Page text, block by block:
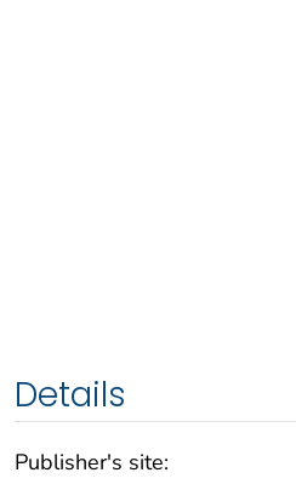
Details
Publisher's site: